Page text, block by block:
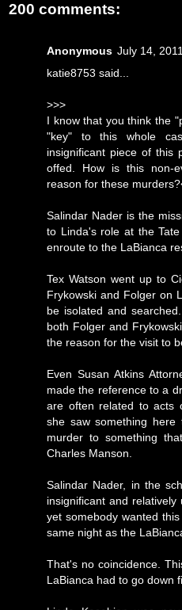
200 comments:
Anonymous July 14,
katie8753 said...
>>>
I know that you think the
"key" to this whole
insignificant piece of this
offed. How is this non-
reason for these
Salindar Nader is the
to Linda's role at the
enroute to the LaBianca
Tex Watson went up to
Frykowski and Folger on
be isolated and
both Folger and
the reason for the visit to
Even Susan Atkins
made the reference to a
are often related to acts
she saw something
murder to something
Charles Manson.
Salindar Nader, in the
insignificant and
yet somebody wanted
same night as the
That's no coincidence.
LaBianca had to go down